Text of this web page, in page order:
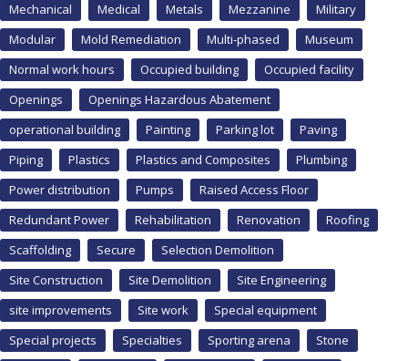
Mechanical
Medical Metals Mezzanine
Military
Modular
Mold Remediation Multi-phased
Museum
Normal work hours
Occupied building
Occupied facility
Openings
Openings Hazardous Abatement
operational building
Painting Parking lot
Paving
Piping
Plastics Plastics and Composites
Plumbing
Power distribution
Pumps
Raised Access Floor
Redundant Power
Rehabilitation Renovation
Roofing
Scaffolding
Secure
Selection Demolition
Site Construction
Site Demolition
Site Engineering
site improvements
Site work
Special equipment
Special projects
Specialties Sporting arena
Stone